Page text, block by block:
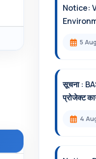
Notice:
5
सूचना :
प्रोजेक्ट
4